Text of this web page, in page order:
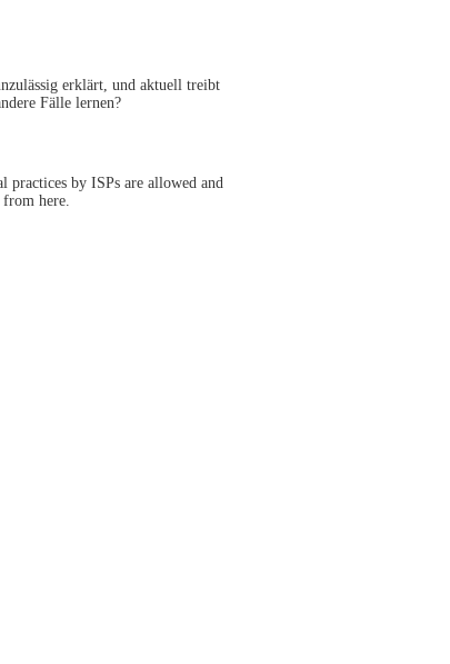
erklärt, und aktuell treibt
Fälle lernen?
by ISPs are allowed and
here.